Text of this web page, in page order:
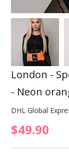
London -
- Neon
DHL Global
$49.90